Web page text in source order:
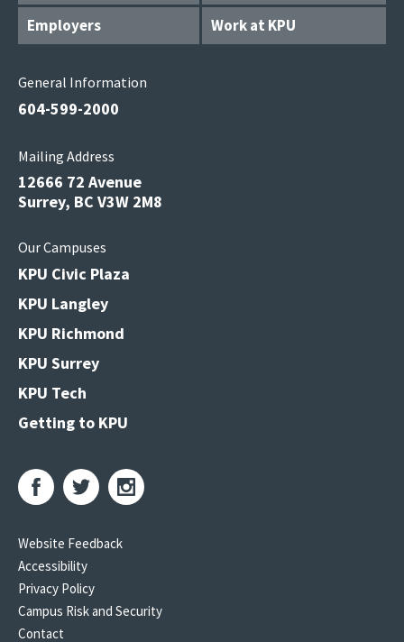
Employers
Work at KPU
General Information
604-599-2000
Mailing Address
12666 72 Avenue
Surrey, BC V3W 2M8
Our Campuses
KPU Civic Plaza
KPU Langley
KPU Richmond
KPU Surrey
KPU Tech
Getting to KPU
Website Feedback
Accessibility
Privacy Policy
Campus Risk and Security
Contact